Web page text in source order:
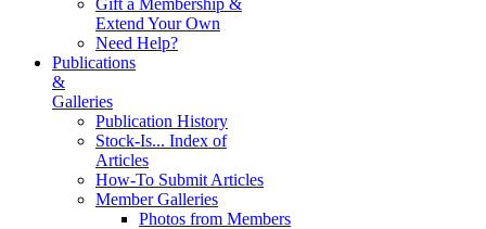
Gift a Membership &
Extend Your Own
Need Help?
Publications
&
Galleries
Publication History
Stock-Is... Index of
Articles
How-To Submit Articles
Member Galleries
Photos from Members